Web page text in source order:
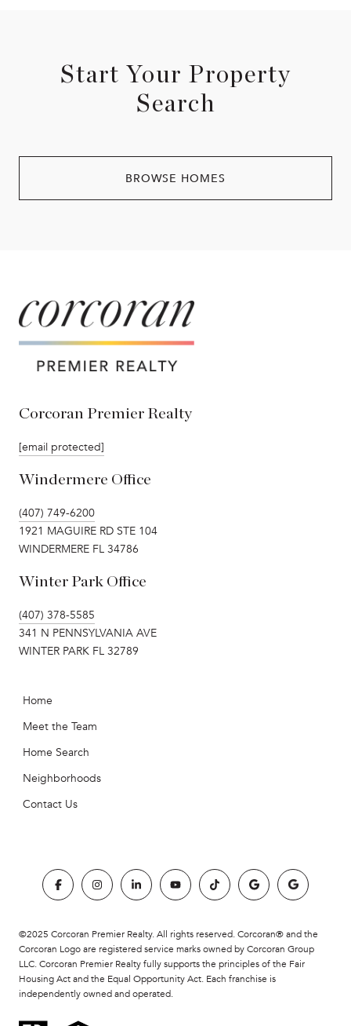
Start Your Property
Search
BROWSE HOMES
Corcoran Premier Realty
[email protected]
Windermere Office
(407) 749-6200
1921 MAGUIRE RD STE 104
WINDERMERE FL 34786
Winter Park Office
(407) 378-5585
341 N PENNSYLVANIA AVE
WINTER PARK FL 32789
Home
Meet the Team
Home Search
Neighborhoods
Contact Us
©2025 Corcoran Premier Realty. All rights reserved. Corcoran® and the
Corcoran Logo are registered service marks owned by Corcoran Group
LLC. Corcoran Premier Realty fully supports the principles of the Fair
Housing Act and the Equal Opportunity Act. Each franchise is
independently owned and operated.